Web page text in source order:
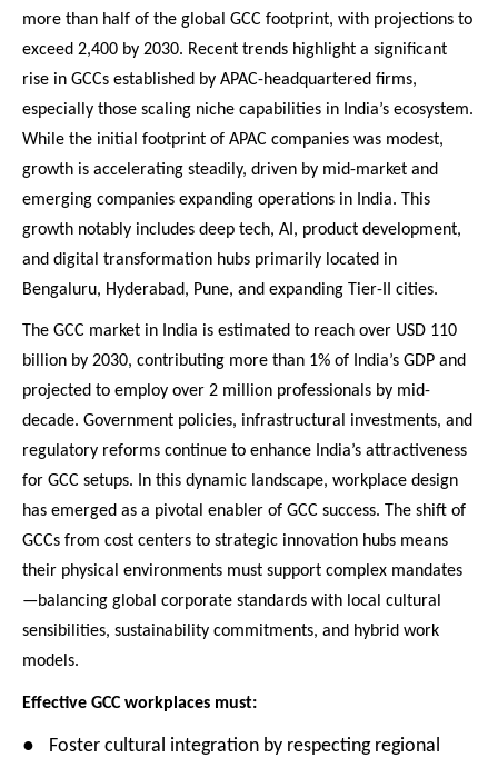
more than half of the global GCC footprint, with projections to
exceed 2,400 by 2030. Recent trends highlight a significant
rise in GCCs established by APAC-headquartered firms,
especially those scaling niche capabilities in India’s ecosystem.
While the initial footprint of APAC companies was modest,
growth is accelerating steadily, driven by mid-market and
emerging companies expanding operations in India. This
growth notably includes deep tech, AI, product development,
and digital transformation hubs primarily located in
Bengaluru, Hyderabad, Pune, and expanding Tier-II cities.
The GCC market in India is estimated to reach over USD 110
billion by 2030, contributing more than 1% of India’s GDP and
projected to employ over 2 million professionals by mid-
decade. Government policies, infrastructural investments, and
regulatory reforms continue to enhance India’s attractiveness
for GCC setups. In this dynamic landscape, workplace design
has emerged as a pivotal enabler of GCC success. The shift of
GCCs from cost centers to strategic innovation hubs means
their physical environments must support complex mandates
—balancing global corporate standards with local cultural
sensibilities, sustainability commitments, and hybrid work
models.
Effective GCC workplaces must:
●
Foster cultural integration by respecting regional